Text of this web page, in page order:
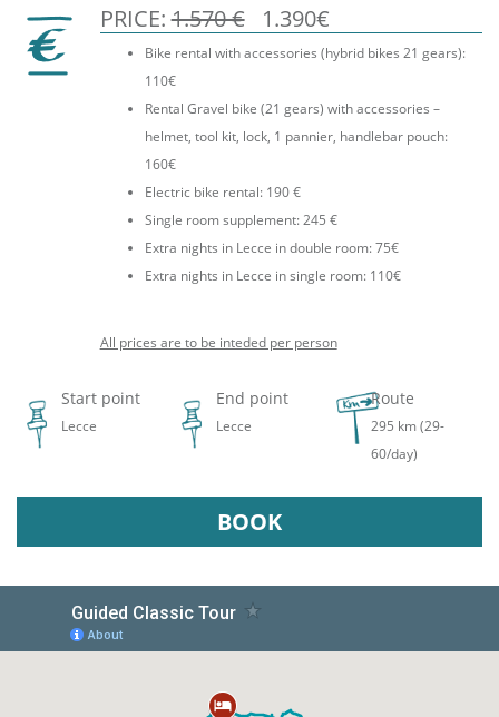
PRICE:1.570 € 1.390€
Bike rental with accessories (hybrid bikes 21 gears):
110€
Rental Gravel bike (21 gears) with accessories –
helmet, tool kit, lock, 1 pannier, handlebar pouch:
160€
Electric bike rental: 190 €
Single room supplement: 245 €
Extra nights in Lecce in double room: 75€
Extra nights in Lecce in single room: 110€
All prices are to be inteded per person
Start point
Lecce
End point
Lecce
Route
295 km (29-
60/day)
BOOK